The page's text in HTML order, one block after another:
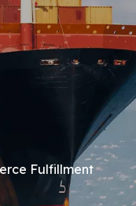
Fulfillment